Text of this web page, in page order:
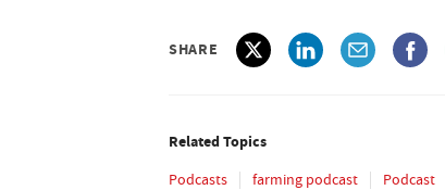
SHARE
Related Topics
Podcasts farming podcast Podcast